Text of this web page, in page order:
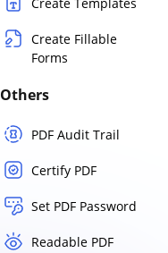
Create Fillable
Forms
Others
PDF Audit Trail
Certify PDF
Set PDF Password
Readable PDF